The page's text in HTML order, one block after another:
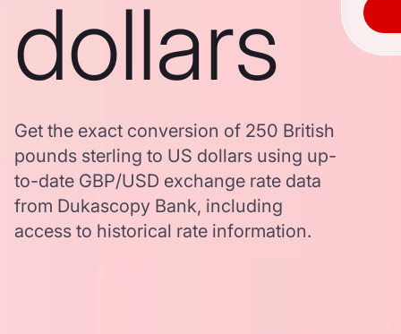
dollars
Get the exact conversion of 250 British
pounds sterling to US dollars using up-
to-date GBP/USD exchange rate data
from Dukascopy Bank, including
access to historical rate information.